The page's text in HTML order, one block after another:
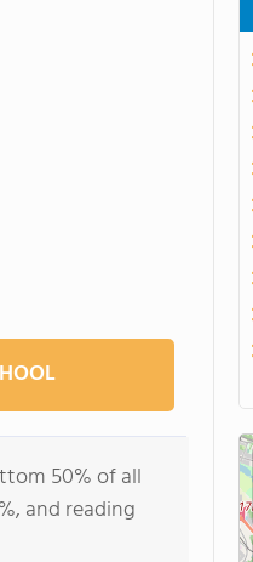
50% of all
and reading